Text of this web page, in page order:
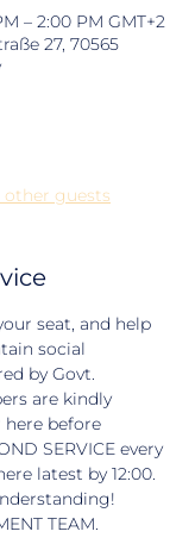
– 2:00 PM GMT+2
27, 70565
other guests
seat, and help
social
by Govt.
are kindly
before
SERVICE every
latest by 12:00.
TEAM.